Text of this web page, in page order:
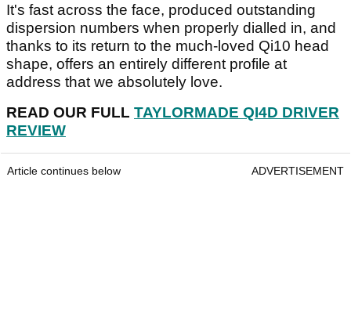
It's fast across the face, produced outstanding
dispersion numbers when properly dialled in, and
thanks to its return to the much-loved Qi10 head
shape, offers an entirely different profile at
address that we absolutely love.
READ OUR FULL TAYLORMADE QI4D DRIVER
REVIEW
Article continues below ADVERTISEMENT